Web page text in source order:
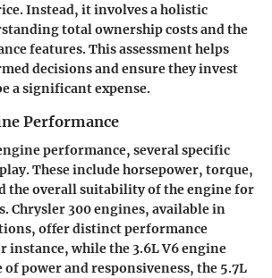
Instead, it involves a holistic
total ownership costs and the
features. This assessment helps
decisions and ensure they invest
a significant expense.
Performance
performance, several specific
These include horsepower, torque,
the overall suitability of the engine for
Chrysler 300 engines, available in
offer distinct performance
instance, while the 3.6L V6 engine
of power and responsiveness, the 5.7L